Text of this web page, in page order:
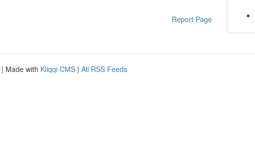
Report Page
| Made with Kliqqi CMS | All RSS Feeds